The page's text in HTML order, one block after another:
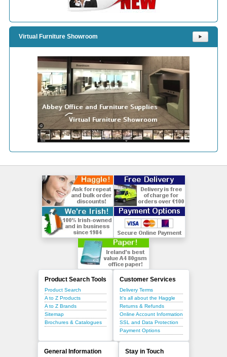
Virtual Furniture Showroom ⯈
Product Search Tools
Product Search
A to Z Products
A to Z Brands
Sitemap
Brochures & Catalogues
Customer Services
Delivery Terms
It's all about the Haggle
Returns & Refunds
Online Account Information
SSL and Data Protection
Payment Options
General Information Stay in Touch